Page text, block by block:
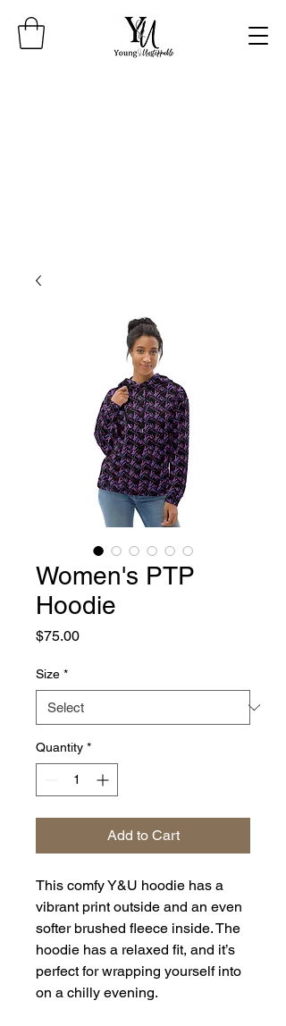
Women's PTP
Hoodie
$75.00Price
Size *
Quantity *
Add to Cart
This comfy Y&U hoodie has a
vibrant print outside and an even
softer brushed fleece inside. The
hoodie has a relaxed fit, and it’s
perfect for wrapping yourself into
on a chilly evening.